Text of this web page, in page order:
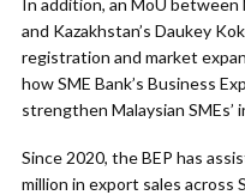
In addition, an MoU
and Kazakhstan’s Daukey
registration and market
how SME Bank’s Business
strengthen Malaysian
Since 2020, the BEP has
million in export sales across